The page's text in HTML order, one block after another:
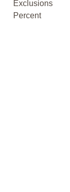
Exclusions
Percent